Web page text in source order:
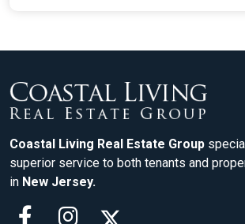
Coastal Living Real Estate Group
superior service to both tenants and
in New Jersey.